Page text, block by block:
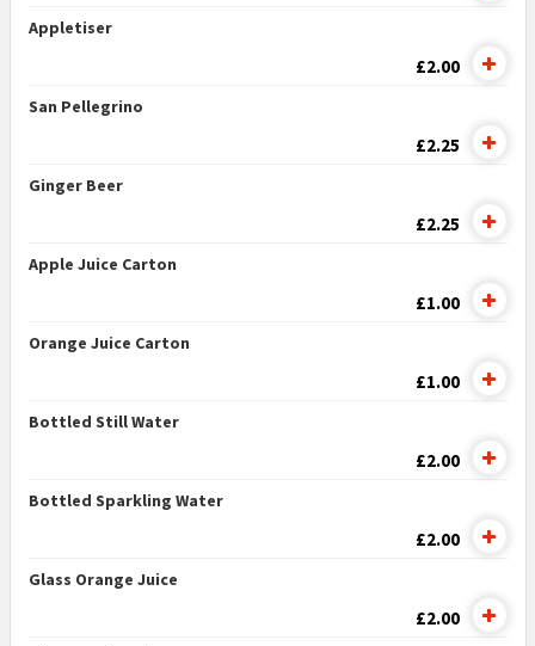
Appletiser
£2.00
San Pellegrino
£2.25
Ginger Beer
£2.25
Apple Juice Carton
£1.00
Orange Juice Carton
£1.00
Bottled Still Water
£2.00
Bottled Sparkling Water
£2.00
Glass Orange Juice
£2.00